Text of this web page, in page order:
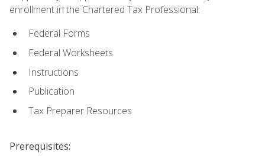
enrollment in the Chartered Tax Professional:
Federal Forms
Federal Worksheets
Instructions
Publication
Tax Preparer Resources
Prerequisites: